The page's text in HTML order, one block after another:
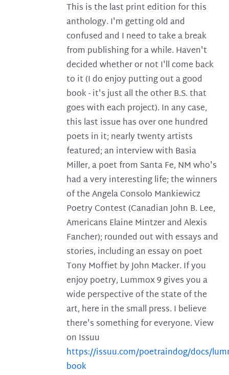
This is the last print edition for this
anthology. I'm getting old and
confused and I need to take a break
from publishing for a while. Haven't
decided whether or not I'll come back
to it (I do enjoy putting out a good
book - it's just all the other B.S. that
goes with each project). In any case,
this last issue has over one hundred
poets in it; nearly twenty artists
featured; an interview with Basia
Miller, a poet from Santa Fe, NM who's
had a very interesting life; the winners
of the Angela Consolo Mankiewicz
Poetry Contest (Canadian John B. Lee,
Americans Elaine Mintzer and Alexis
Fancher); rounded out with essays and
stories, including an essay on poet
Tony Moffiet by John Macker. If you
enjoy poetry, Lummox 9 gives you a
wide perspective of the state of the
art, here in the small press. I believe
there's something for everyone. View
on Issuu
https://issuu.com/poetraindog/docs/
book